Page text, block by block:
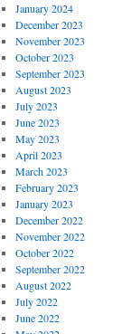
January 2024
December 2023
November 2023
October 2023
September 2023
August 2023
July 2023
June 2023
May 2023
April 2023
March 2023
February 2023
January 2023
December 2022
November 2022
October 2022
September 2022
August 2022
July 2022
June 2022